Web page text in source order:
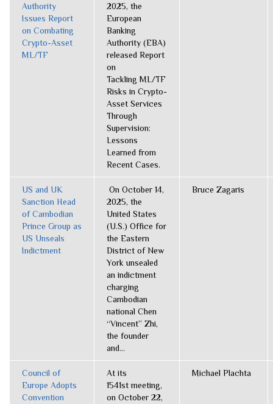
Authority
Issues Report
on Combating
Crypto-Asset
ML/TF
2025, the
European
Banking
Authority (EBA)
released Report
on
Tackling ML/TF
Risks in Crypto-
Asset Services
Through
Supervision:
Lessons
Learned from
Recent Cases.
US and UK
Sanction Head
of Cambodian
Prince Group as
US Unseals
Indictment
On October 14,
2025, the
United States
(U.S.) Office for
the Eastern
District of New
York unsealed
an indictment
charging
Cambodian
national Chen
“Vincent” Zhi,
the founder
and...
Bruce Zagaris
Council of
Europe Adopts
Convention
At its
1541st meeting,
on October 22,
Michael Plachta